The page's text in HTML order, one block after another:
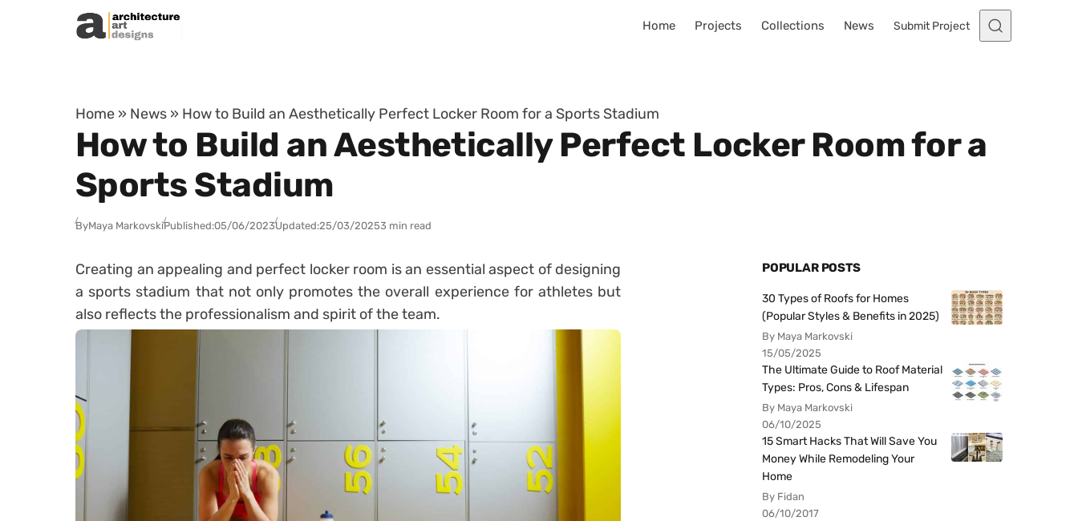
Skip to content
Home Projects Collections News Submit Project
Home » News » How to Build an Aesthetically Perfect Locker Room for a Sports Stadium
How to Build an Aesthetically Perfect Locker Room for a
Sports Stadium
ByMaya MarkovskiPublished:05/06/2023Updated:25/03/20253 min read
Creating an appealing and perfect locker room is an essential aspect of designing
a sports stadium that not only promotes the overall experience for athletes but
also reflects the professionalism and spirit of the team.
POPULAR POSTS
30 Types of Roofs for Homes
(Popular Styles & Benefits in 2025)
By Maya Markovski
15/05/2025
The Ultimate Guide to Roof Material
Types: Pros, Cons & Lifespan
By Maya Markovski
06/10/2025
15 Smart Hacks That Will Save You
Money While Remodeling Your
Home
By Fidan
06/10/2017